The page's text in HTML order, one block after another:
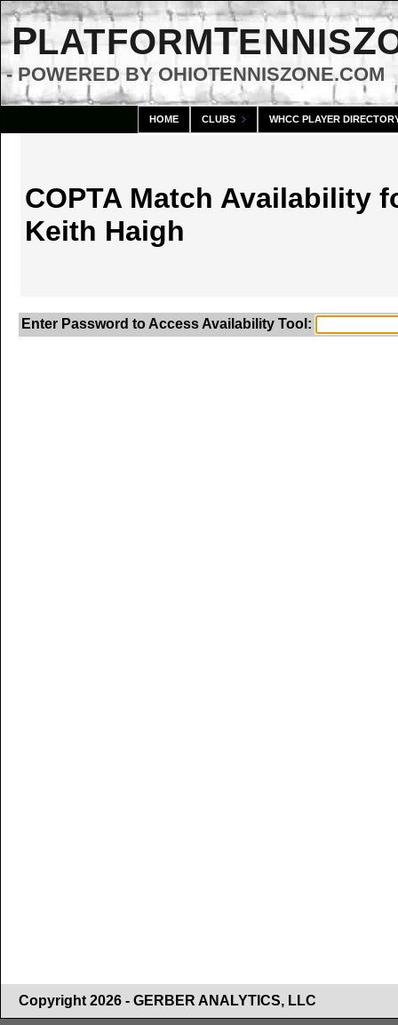
PLATFORMTENNISZ
- POWERED BY OHIOTENNISZONE.COM
HOME CLUBS WHCC PLAYER
COPTA Match Availability
Keith Haigh
Enter Password to Access Availability Tool:
Copyright 2026 - GERBER ANALYTICS, LLC